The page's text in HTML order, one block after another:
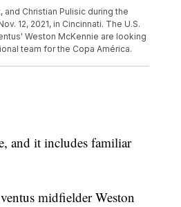
Christian Pulisic during the
12, 2021, in Cincinnati. The U.S.
Weston McKennie are looking
team for the Copa América.
and it includes familiar
midfielder Weston